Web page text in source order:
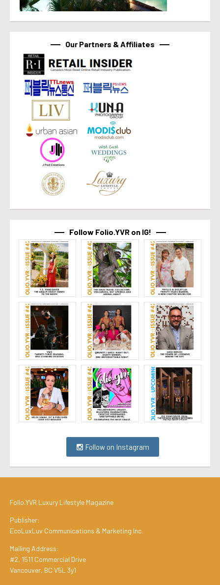
Our Partners & Affiliates
Follow Folio.YVR on IG!
Follow on Instagram
Folio.YVR Luxury Lifestyle Magazine
Publisher:
EcoLuxLuv Communications & Marketing Inc.
Mailing Address:
#2, 1511 Commercial Drive
Vancouver, BC V5L 3y1